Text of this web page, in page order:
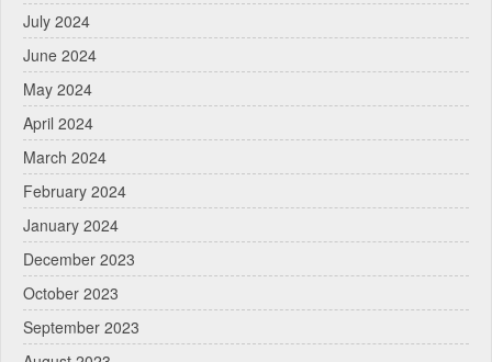
July 2024
June 2024
May 2024
April 2024
March 2024
February 2024
January 2024
December 2023
October 2023
September 2023